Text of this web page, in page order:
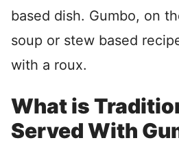
based dish. Gumbo, on
soup or stew based
with a roux.
What is
Served With